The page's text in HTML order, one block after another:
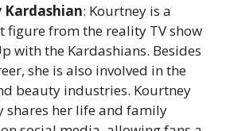
Kardashian: Kourtney is a
figure from the reality TV show
with the Kardashians. Besides
she is also involved in the
beauty industries. Kourtney
shares her life and family